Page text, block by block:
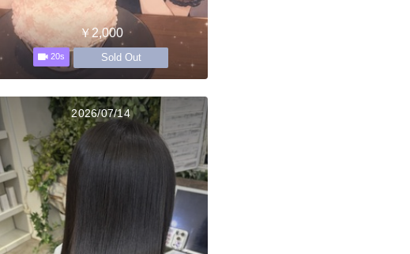
￥2,000
20s Sold Out
2026/07/14